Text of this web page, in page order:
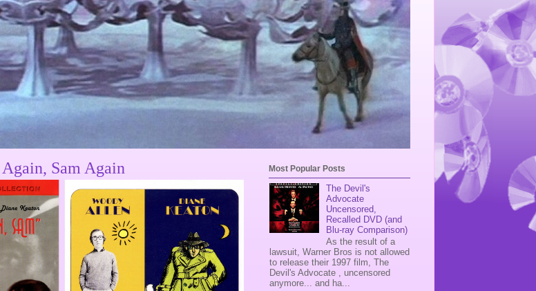
Sam Again Most Popular Posts
The Devil's
Advocate
Uncensored,
Recalled DVD (and
Blu-ray Comparison)
As the result of a
lawsuit, Warner Bros is not allowed
to release their 1997 film, The
Devil's Advocate , uncensored
anymore... and ha...